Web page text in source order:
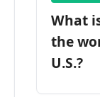
What
the
U.S.?